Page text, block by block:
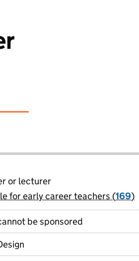
or lecturer
for early career teachers (169)
be sponsored